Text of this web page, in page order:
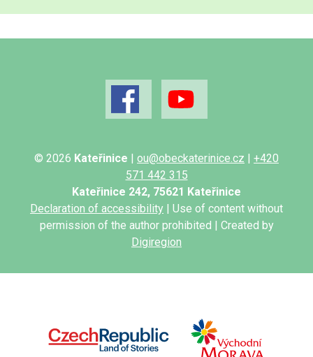
© 2026 Kateřinice | ou@obeckaterinice.cz | +420
571 442 315
Kateřinice 242, 75621 Kateřinice
Declaration of accessibility | Use of content without
permission of the author prohibited | Created by
Digiregion